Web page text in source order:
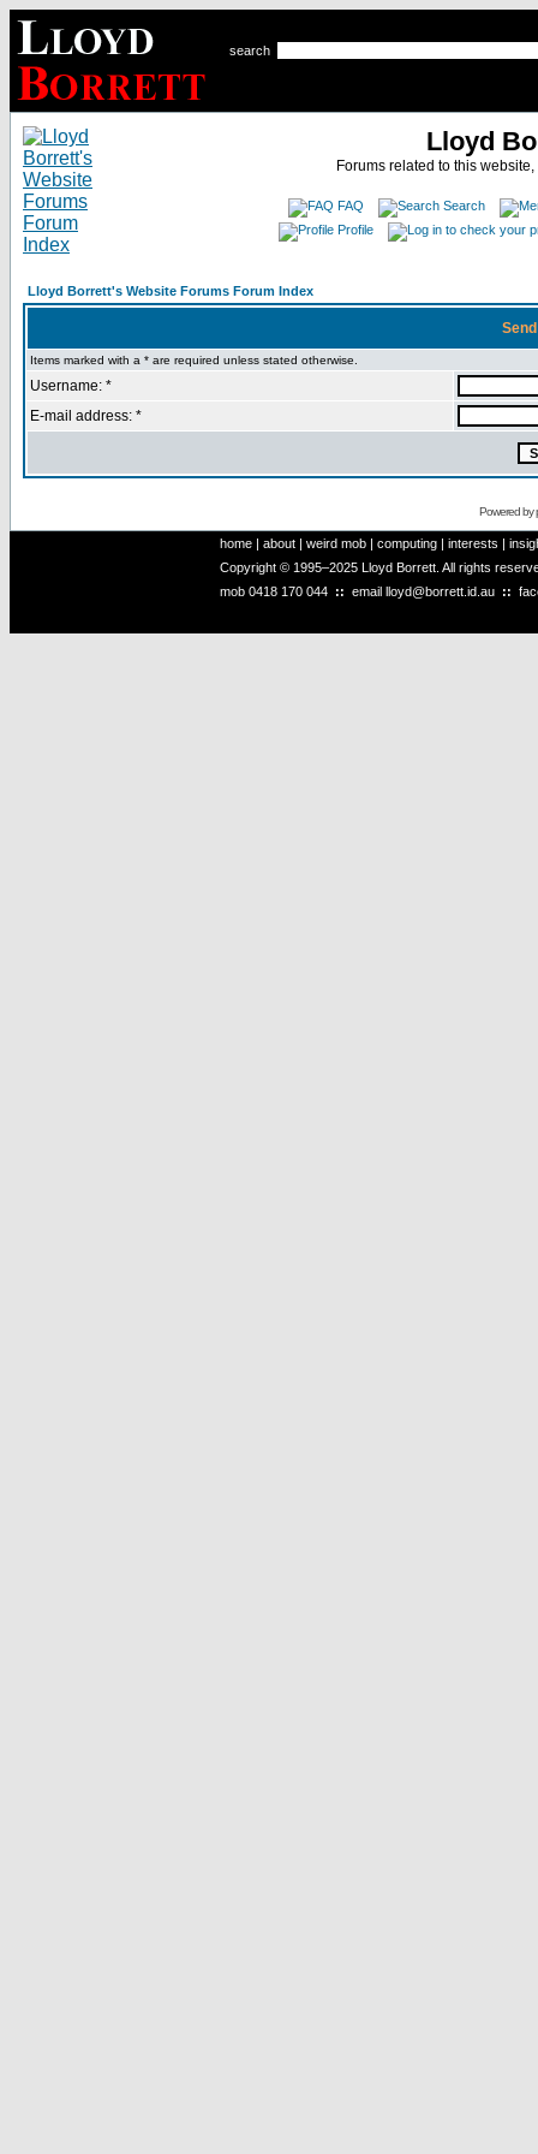
search
Lloyd
Forums related to this
FAQ
Search
Profile
Lloyd Borrett's Website Forums Forum Index
Items marked with a * are required unless stated otherwise.
Username: *
E-mail address: *
Powered by
home | about | weird mob | computing | interests |
Copyright © 1995–2025 Lloyd Borrett. All rights
mob 0418 170 044 :: email lloyd@borrett.id.au ::